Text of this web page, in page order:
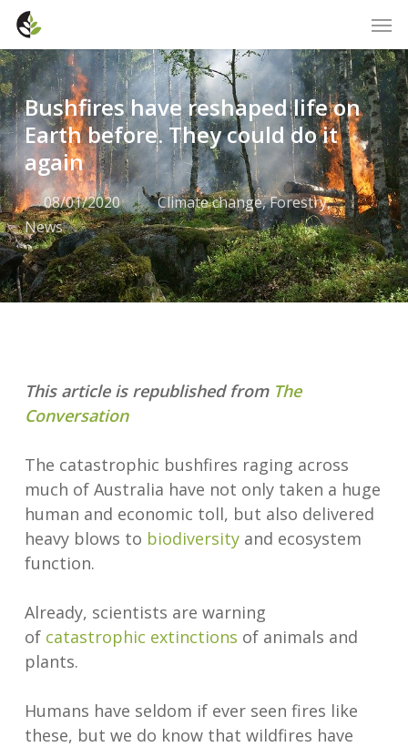
Skip
main
content
Bushfires have reshaped life on
Earth before. They could do it
again
08/01/2020 Climate change,Forestry,
News
This article is republished from The
Conversation
The catastrophic bushfires raging across
much of Australia have not only taken a huge
human and economic toll, but also delivered
heavy blows to biodiversityand ecosystem
function.
Already, scientists are warning
of catastrophic extinctions of animals and
plants.
Humans have seldom if ever seen fires like
these, but we do know that wildfires have